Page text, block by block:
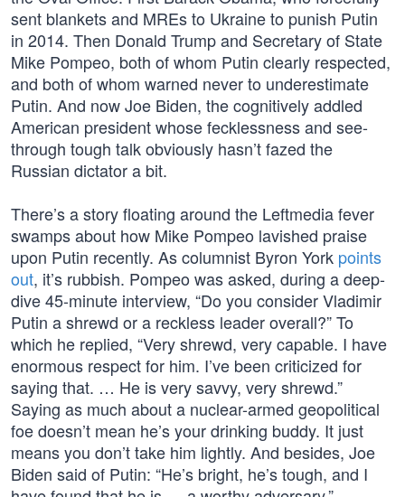
sent blankets and MREs to Ukraine to punish Putin
in 2014. Then Donald Trump and Secretary of State
Mike Pompeo, both of whom Putin clearly respected,
and both of whom warned never to underestimate
Putin. And now Joe Biden, the cognitively addled
American president whose fecklessness and see-
through tough talk obviously hasn’t fazed the
Russian dictator a bit.
There’s a story floating around the Leftmedia fever
swamps about how Mike Pompeo lavished praise
upon Putin recently. As columnist Byron York points
out, it’s rubbish. Pompeo was asked, during a deep-
dive 45-minute interview, “Do you consider Vladimir
Putin a shrewd or a reckless leader overall?” To
which he replied, “Very shrewd, very capable. I have
enormous respect for him. I’ve been criticized for
saying that. … He is very savvy, very shrewd.”
Saying as much about a nuclear-armed geopolitical
foe doesn’t mean he’s your drinking buddy. It just
means you don’t take him lightly. And besides, Joe
Biden said of Putin: “He’s bright, he’s tough, and I